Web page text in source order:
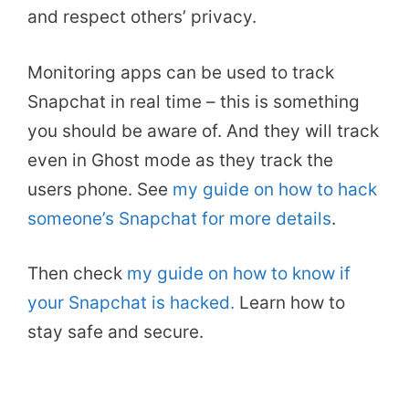
and respect others’ privacy.
Monitoring apps can be used to track
Snapchat in real time – this is something
you should be aware of. And they will track
even in Ghost mode as they track the
users phone. See my guide on how to hack
someone’s Snapchat for more details.
Then check my guide on how to know if
your Snapchat is hacked. Learn how to
stay safe and secure.